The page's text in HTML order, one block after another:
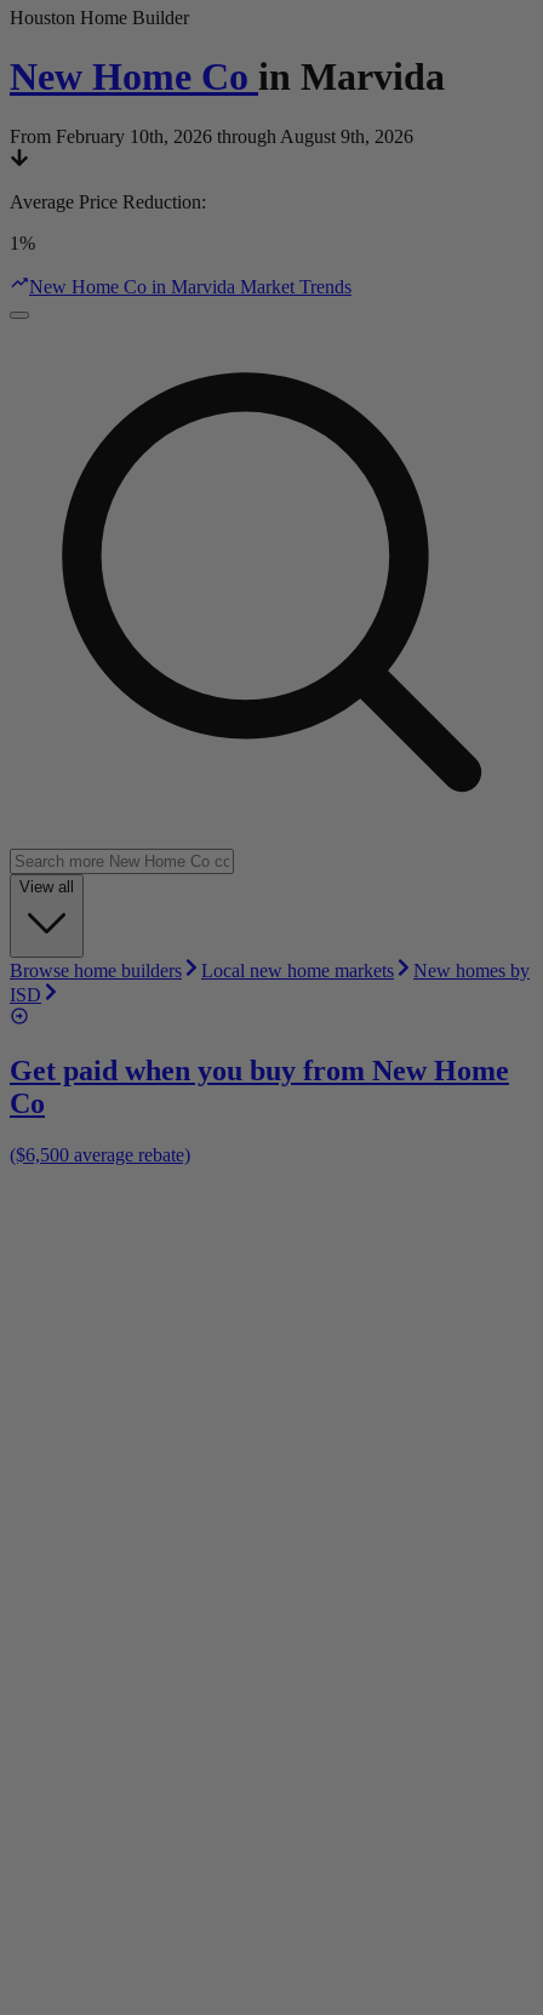
Houston Home Builder
New Home Co in Marvida
From February 10th, 2026 through August 9th, 2026
Average Price Reduction:
1%
New Home Co in Marvida Market Trends
View all
Browse home builders Local new home markets
New homes by
ISD
Get paid when you buy from New Home
Co
($6,500 average rebate)